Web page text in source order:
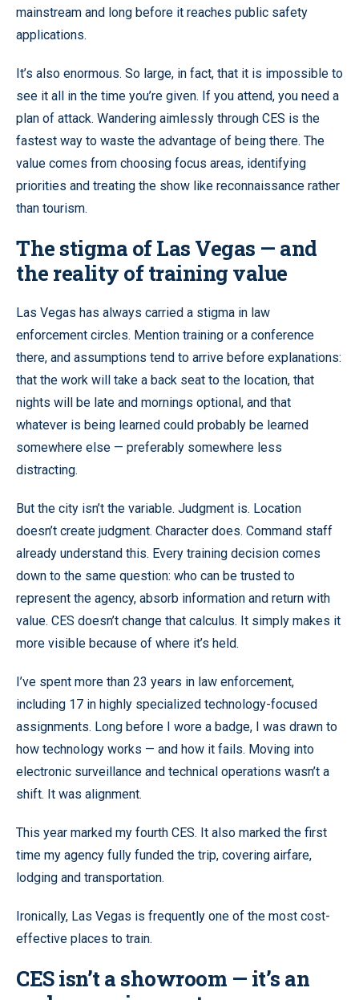
mainstream and long before it reaches public safety
applications.
It’s also enormous. So large, in fact, that it is impossible to
see it all in the time you’re given. If you attend, you need a
plan of attack. Wandering aimlessly through CES is the
fastest way to waste the advantage of being there. The
value comes from choosing focus areas, identifying
priorities and treating the show like reconnaissance rather
than tourism.
The stigma of Las Vegas — and
the reality of training value
Las Vegas has always carried a stigma in law
enforcement circles. Mention training or a conference
there, and assumptions tend to arrive before explanations:
that the work will take a back seat to the location, that
nights will be late and mornings optional, and that
whatever is being learned could probably be learned
somewhere else — preferably somewhere less
distracting.
But the city isn’t the variable. Judgment is. Location
doesn’t create judgment. Character does. Command staff
already understand this. Every training decision comes
down to the same question: who can be trusted to
represent the agency, absorb information and return with
value. CES doesn’t change that calculus. It simply makes it
more visible because of where it’s held.
I’ve spent more than 23 years in law enforcement,
including 17 in highly specialized technology-focused
assignments. Long before I wore a badge, I was drawn to
how technology works — and how it fails. Moving into
electronic surveillance and technical operations wasn’t a
shift. It was alignment.
This year marked my fourth CES. It also marked the first
time my agency fully funded the trip, covering airfare,
lodging and transportation.
Ironically, Las Vegas is frequently one of the most cost-
effective places to train.
CES isn’t a showroom — it’s an